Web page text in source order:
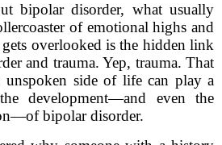
bipolar disorder, what usually
of emotional highs and
overlooked is the hidden link
and trauma. Yep, trauma. That
unspoken side of life can play a
development—and even the
bipolar disorder.